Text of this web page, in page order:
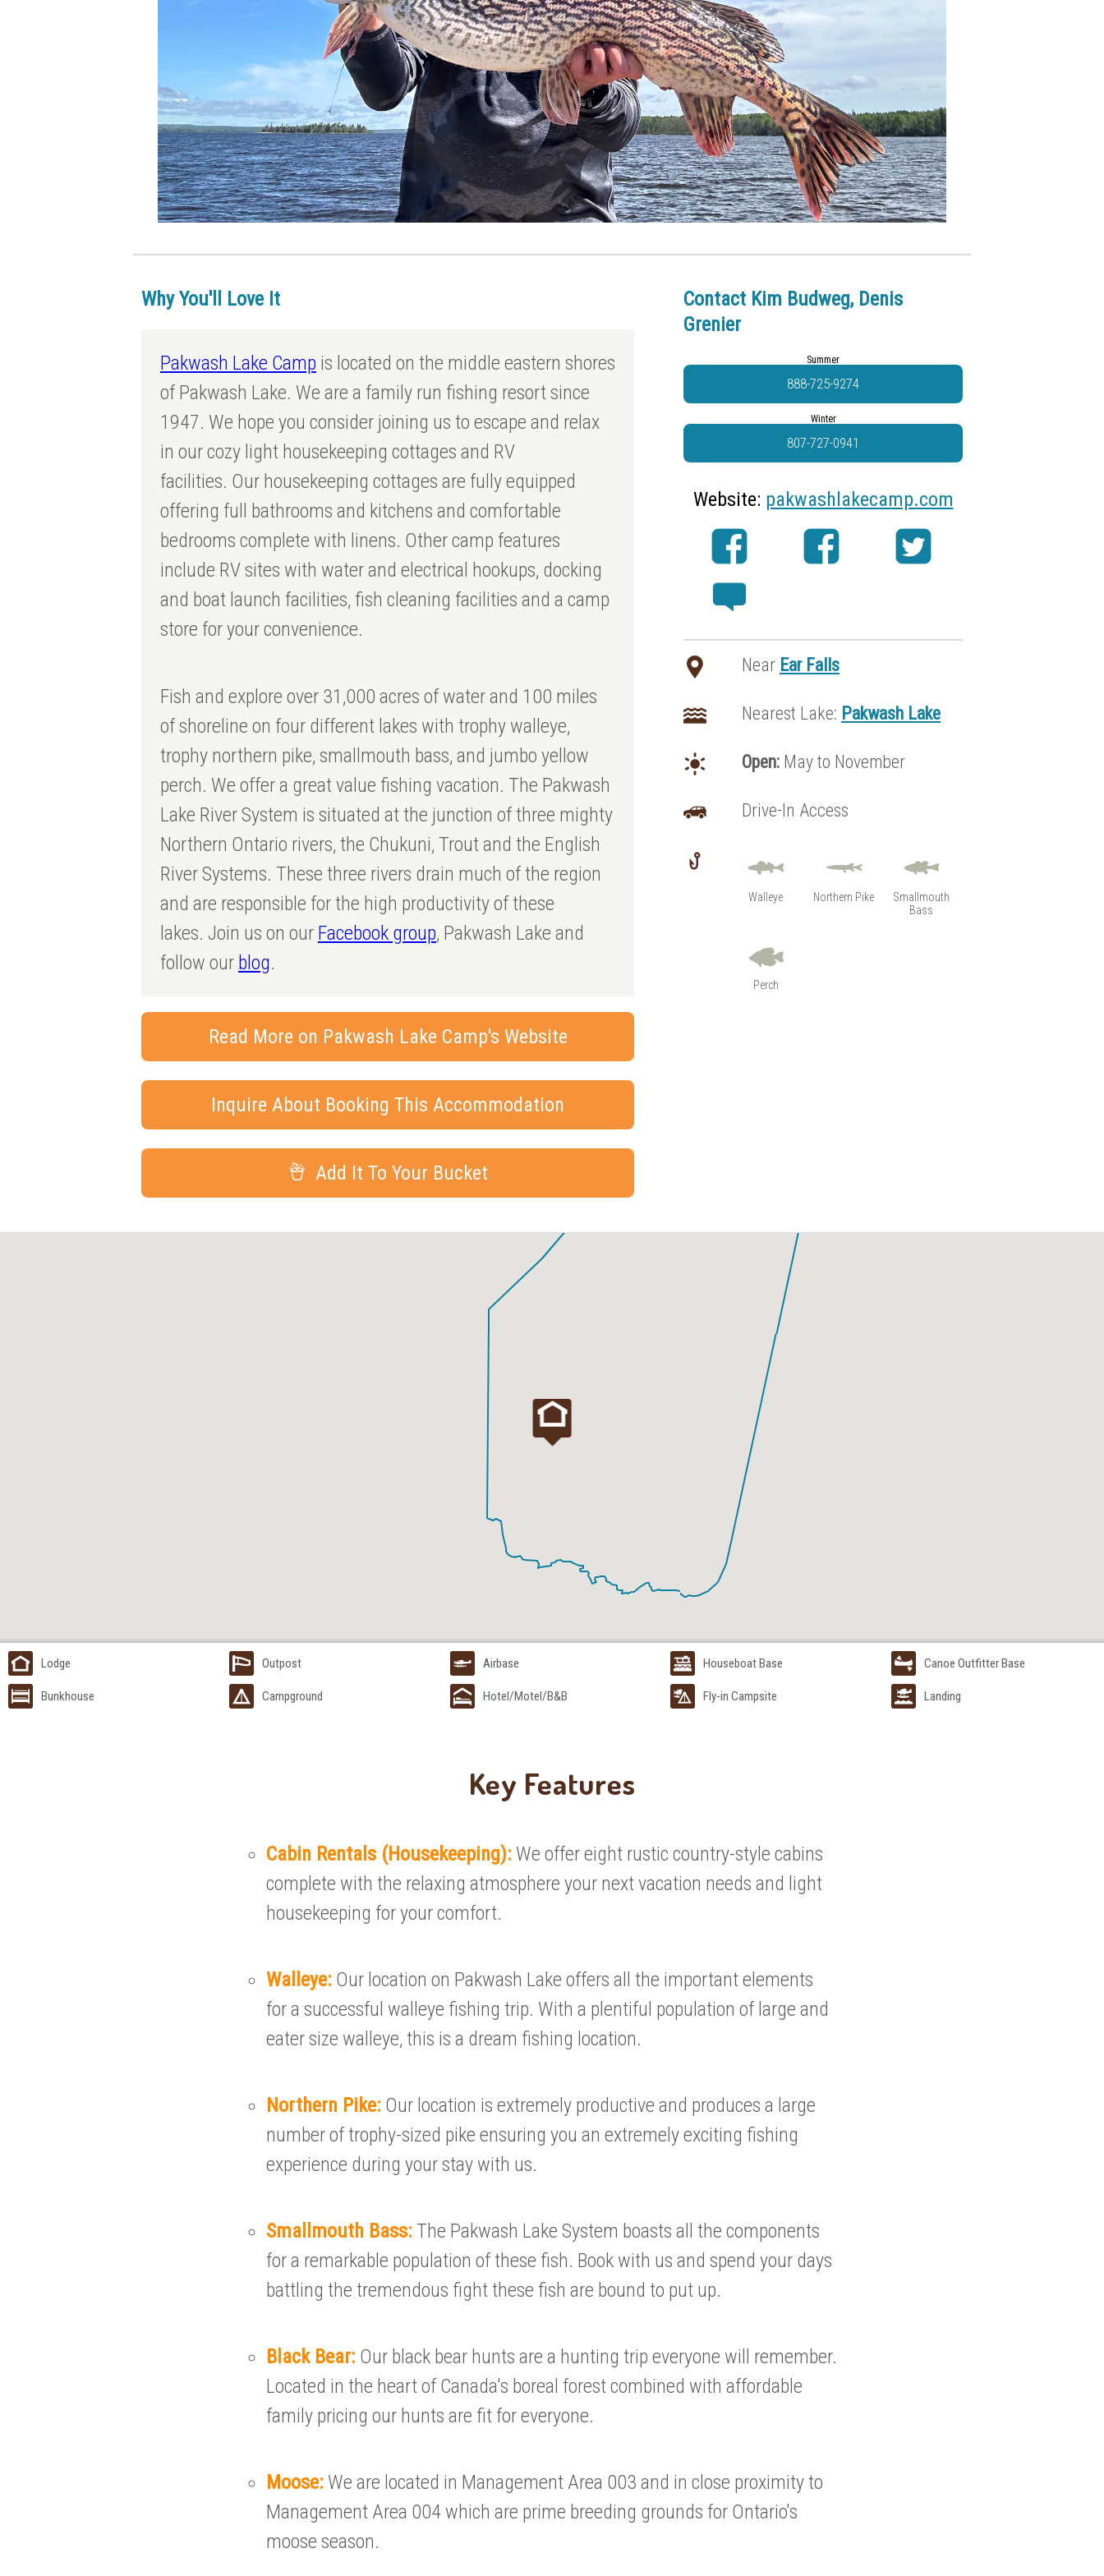
Why You'll Love It
Pakwash Lake Camp is located on the middle eastern shores
of Pakwash Lake. We are a family run fishing resort since
1947. We hope you consider joining us to escape and relax
in our cozy light housekeeping cottages and RV
facilities. Our housekeeping cottages are fully equipped
offering full bathrooms and kitchens and comfortable
bedrooms complete with linens. Other camp features
include RV sites with water and electrical hookups, docking
and boat launch facilities, fish cleaning facilities and a camp
store for your convenience.
Fish and explore over 31,000 acres of water and 100 miles
of shoreline on four different lakes with trophy walleye,
trophy northern pike, smallmouth bass, and jumbo yellow
perch. We offer a great value fishing vacation. The Pakwash
Lake River System is situated at the junction of three mighty
Northern Ontario rivers, the Chukuni, Trout and the English
River Systems. These three rivers drain much of the region
and are responsible for the high productivity of these
lakes. Join us on our Facebook group, Pakwash Lake and
follow our blog.
Read More on Pakwash Lake Camp's Website
Inquire About Booking This Accommodation
Add It To Your Bucket
Contact Kim Budweg, Denis
Grenier
Summer
888-725-9274
Winter
807-727-0941
Website: pakwashlakecamp.com
Near Ear Falls
Nearest Lake: Pakwash Lake
Open: May to November
Drive-In Access
Walleye Northern Pike
Smallmouth
Bass
Perch
Lodge Outpost Airbase Houseboat Base Canoe Outfitter Base
Bunkhouse Campground Hotel/Motel/B&B Fly-in Campsite Landing
Key Features
Cabin Rentals (Housekeeping): We offer eight rustic country-style cabins
complete with the relaxing atmosphere your next vacation needs and light
housekeeping for your comfort.
Walleye: Our location on Pakwash Lake offers all the important elements
for a successful walleye fishing trip. With a plentiful population of large and
eater size walleye, this is a dream fishing location.
Northern Pike: Our location is extremely productive and produces a large
number of trophy-sized pike ensuring you an extremely exciting fishing
experience during your stay with us.
Smallmouth Bass: The Pakwash Lake System boasts all the components
for a remarkable population of these fish. Book with us and spend your days
battling the tremendous fight these fish are bound to put up.
Black Bear: Our black bear hunts are a hunting trip everyone will remember.
Located in the heart of Canada's boreal forest combined with affordable
family pricing our hunts are fit for everyone.
Moose: We are located in Management Area 003 and in close proximity to
Management Area 004 which are prime breeding grounds for Ontario's
moose season.